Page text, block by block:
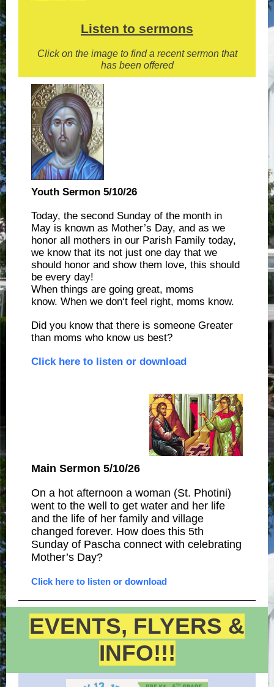
Listen to sermons
Click on the image to find a recent sermon that
has been offered
Youth Sermon 5/10/26
Today, the second Sunday of the month in
May is known as Mother’s Day, and as we
honor all mothers in our Parish Family today,
we know that its not just one day that we
should honor and show them love, this should
be every day!
When things are going great, moms
know. When we don‘t feel right, moms know.
Did you know that there is someone Greater
than moms who know us best?
Click here to listen or download
Main Sermon 5/10/26
On a hot afternoon a woman (St. Photini)
went to the well to get water and her life
and the life of her family and village
changed forever. How does this 5th
Sunday of Pascha connect with celebrating
Mother’s Day?
Click here to listen or download
EVENTS, FLYERS &
INFO!!!